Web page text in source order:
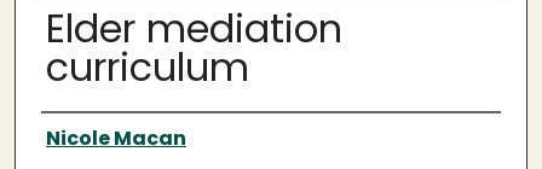
Elder mediation
curriculum
Author
Nicole Macan